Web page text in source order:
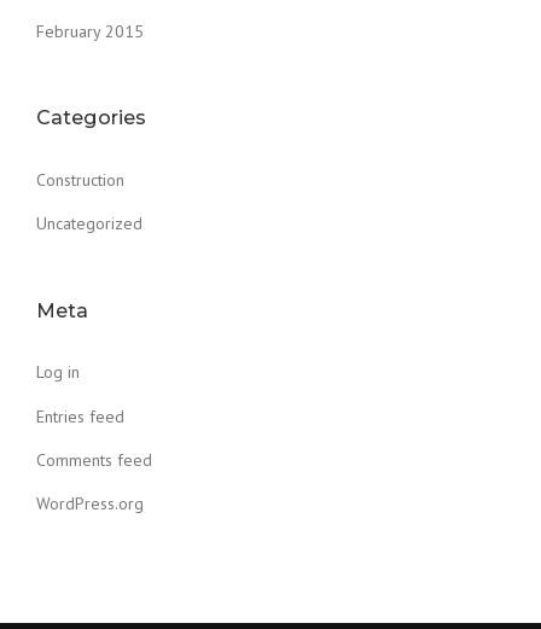
February 2015
Categories
Construction
Uncategorized
Meta
Log in
Entries feed
Comments feed
WordPress.org